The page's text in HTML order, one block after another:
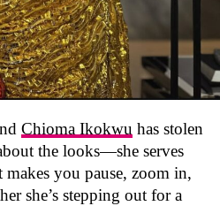
Chioma Ikokwu has stolen
the looks—she serves
you pause, zoom in,
she’s stepping out for a